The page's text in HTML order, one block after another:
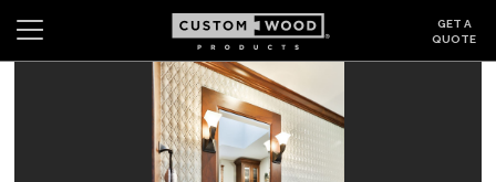
GET A
QUOTE
Wishlist